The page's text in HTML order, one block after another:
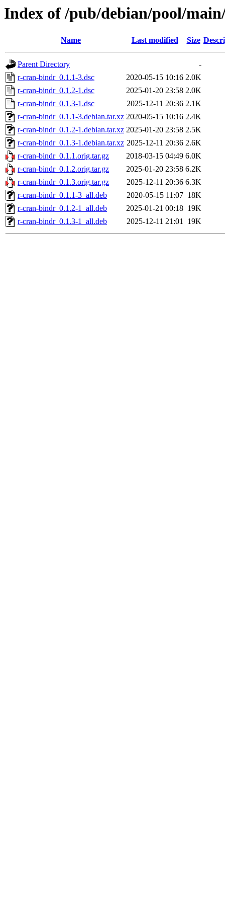
Index of /pub/debian/pool/
Name Last modified Size
Parent Directory
-
r-cran-bindr_0.1.1-3.dsc
2020-05-15 10:16 2.0K
r-cran-bindr_0.1.2-1.dsc
2025-01-20 23:58 2.0K
r-cran-bindr_0.1.3-1.dsc
2025-12-11 20:36 2.1K
r-cran-bindr_0.1.1-3.debian.tar.xz 2020-05-15 10:16 2.4K
r-cran-bindr_0.1.2-1.debian.tar.xz 2025-01-20 23:58 2.5K
r-cran-bindr_0.1.3-1.debian.tar.xz 2025-12-11 20:36 2.6K
r-cran-bindr_0.1.1.orig.tar.gz
2018-03-15 04:49 6.0K
r-cran-bindr_0.1.2.orig.tar.gz
2025-01-20 23:58 6.2K
r-cran-bindr_0.1.3.orig.tar.gz
2025-12-11 20:36 6.3K
r-cran-bindr_0.1.1-3_all.deb
2020-05-15 11:07 18K
r-cran-bindr_0.1.2-1_all.deb
2025-01-21 00:18 19K
r-cran-bindr_0.1.3-1_all.deb
2025-12-11 21:01 19K